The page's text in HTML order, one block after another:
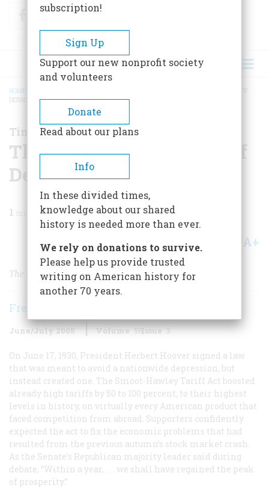
FacebookTwitter
BREADCRUMB
HOME
DEBACLE IN 1930
Time Machine
The Smoot-Hawley Tariff
Debacle in 1930
1 min read
Share A+
The pitfalls of protectionism
Frederic D. O'Brien
June/July 2005 Volume 56Issue 3
On June 17, 1930, President Herbert Hoover signed a law
that was meant to avoid a nationwide depression, but
instead created one. The Smoot-Hawley Tariff Act boosted
already high tariffs by 50 to 100 percent, to their highest
levels in history, on virtually every American product that
faced competition from abroad. Supporters confidently
expected the act to fix the economic problems that had
resulted from the previous autumn’s stock market crash.
As the Senate’s Republican majority leader said during
debate, “Within a year, . . . we shall have regained the peak
of prosperity.”
subscription!
Sign Up
Support our new nonprofit society
and volunteers
Donate
Read about our plans
Info
In these divided times,
knowledge about our shared
history is needed more than ever.
We rely on donations to survive.
Please help us provide trusted
writing on American history for
another 70 years.